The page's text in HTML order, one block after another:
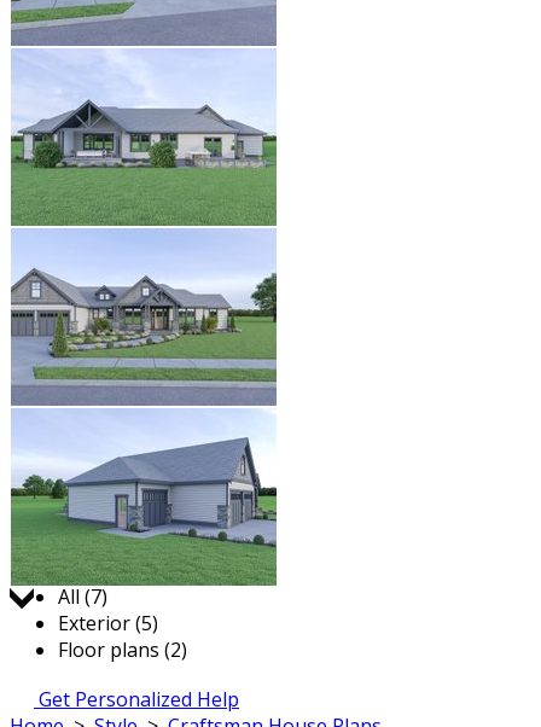
Jump to:
All (7)
Exterior (5)
Floor plans (2)
Get Personalized Help